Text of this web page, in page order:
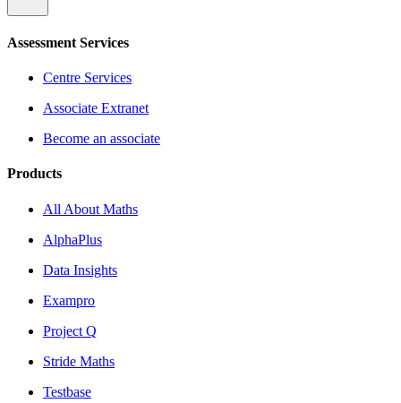
Assessment Services
Centre Services
Associate Extranet
Become an associate
Products
All About Maths
AlphaPlus
Data Insights
Exampro
Project Q
Stride Maths
Testbase